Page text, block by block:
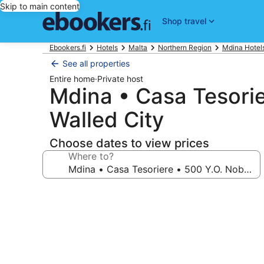
Skip to main content
Shop travel
Ebookers.fi Hotels Malta Northern Region Mdina
See all properties
Entire home·Private host
Mdina • Casa
Walled City
Choose dates to view prices
Where to?